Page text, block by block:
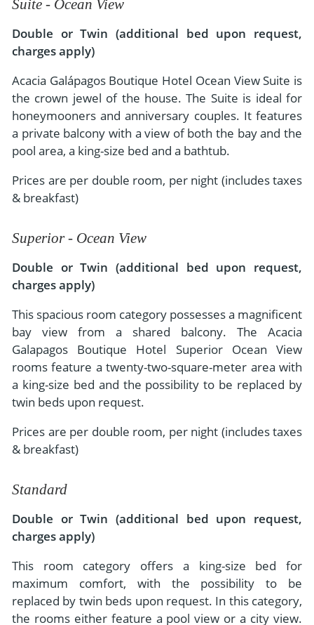
Suite - Ocean View
Double or Twin (additional bed upon request,
charges apply)
Acacia Galápagos Boutique Hotel Ocean View Suite is
the crown jewel of the house. The Suite is ideal for
honeymooners and anniversary couples. It features
a private balcony with a view of both the bay and the
pool area, a king-size bed and a bathtub.
Prices are per double room, per night (includes taxes
& breakfast)
Superior - Ocean View
Double or Twin (additional bed upon request,
charges apply)
This spacious room category possesses a magnificent
bay view from a shared balcony. The Acacia
Galapagos Boutique Hotel Superior Ocean View
rooms feature a twenty-two-square-meter area with
a king-size bed and the possibility to be replaced by
twin beds upon request.
Prices are per double room, per night (includes taxes
& breakfast)
Standard
Double or Twin (additional bed upon request,
charges apply)
This room category offers a king-size bed for
maximum comfort, with the possibility to be
replaced by twin beds upon request. In this category,
the rooms either feature a pool view or a city view.